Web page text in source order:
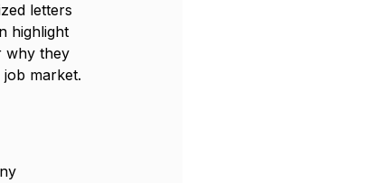
letters
highlight
why they
market.